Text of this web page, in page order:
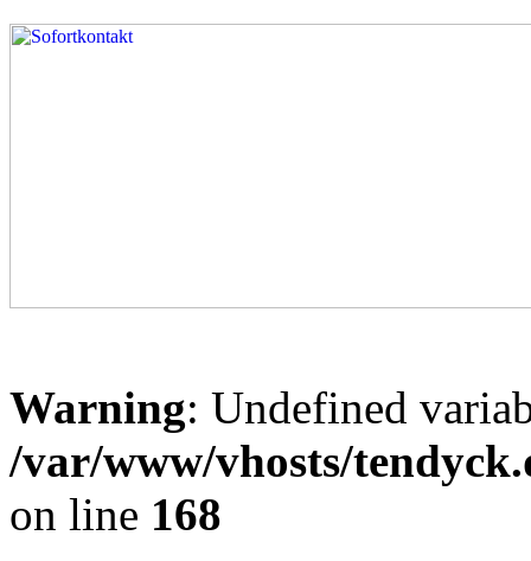
Warning: Undefined
/var/www/vhosts/
on line 168